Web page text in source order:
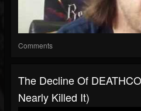
Comments
The Decline Of
Nearly Killed It)